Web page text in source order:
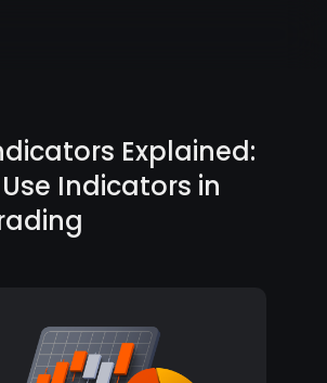
Explained:
Indicators in